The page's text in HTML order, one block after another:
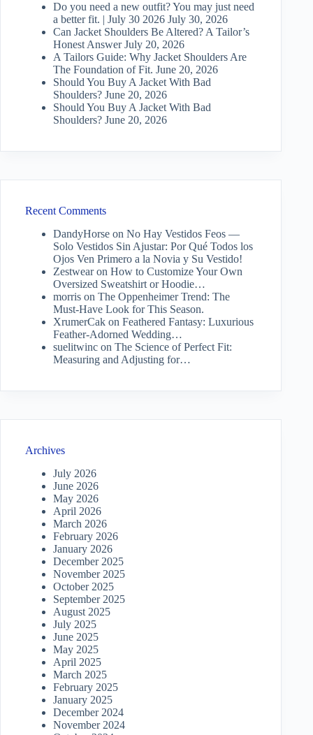
Do you need a new outfit? You may just need
a better fit. | July 30 2026 July 30, 2026
Can Jacket Shoulders Be Altered? A Tailor’s
Honest Answer July 20, 2026
A Tailors Guide: Why Jacket Shoulders Are
The Foundation of Fit. June 20, 2026
Should You Buy A Jacket With Bad
Shoulders? June 20, 2026
Should You Buy A Jacket With Bad
Shoulders? June 20, 2026
Recent Comments
DandyHorse on No Hay Vestidos Feos —
Solo Vestidos Sin Ajustar: Por Qué Todos los
Ojos Ven Primero a la Novia y Su Vestido!
Zestwearon How to Customize Your Own
Oversized Sweatshirt or Hoodie…
morris on The Oppenheimer Trend: The
Must-Have Look for This Season.
XrumerCak on Feathered Fantasy: Luxurious
Feather-Adorned Wedding…
suelitwinc on The Science of Perfect Fit:
Measuring and Adjusting for…
Archives
July 2026
June 2026
May 2026
April 2026
March 2026
February 2026
January 2026
December 2025
November 2025
October 2025
September 2025
August 2025
July 2025
June 2025
May 2025
April 2025
March 2025
February 2025
January 2025
December 2024
November 2024